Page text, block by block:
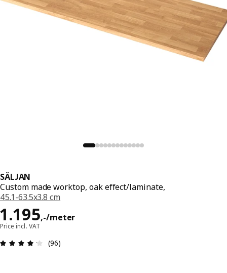
SÄLJAN
Custom made worktop, oak effect/laminate,
45.1-63.5x3.8 cm
1.195,-/meter
Price 1195,-/meter
Price incl. VAT
Review: 4.2 out of 5 stars. Total reviews: 96
(96)